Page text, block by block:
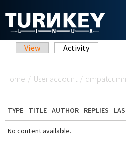
Primary tabs
View Activity(active tab)
Home / User account /
TYPE TITLE AUTHOR REPLIES
No content available.